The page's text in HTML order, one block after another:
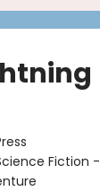
Fiction